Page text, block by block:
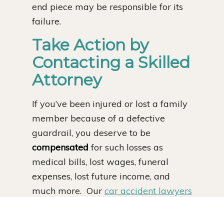
end piece may be responsible for its
failure.
Take Action by
Contacting a Skilled
Attorney
If you’ve been injured or lost a family
member because of a defective
guardrail, you deserve to be
compensated for such losses as
medical bills, lost wages, funeral
expenses, lost future income, and
much more. Our car accident lawyers